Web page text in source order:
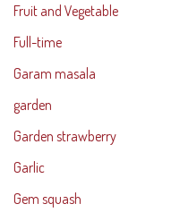
Fruit and Vegetable
Full-time
Garam masala
garden
Garden strawberry
Garlic
Gem squash